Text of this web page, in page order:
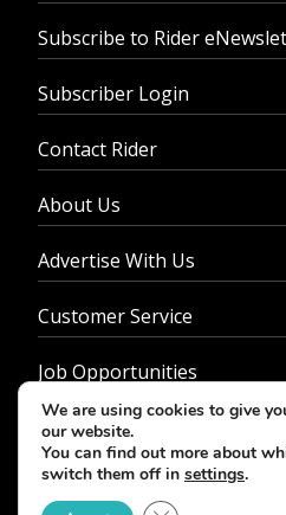
Subscribe to Rider
Subscriber Login
Contact Rider
About Us
Advertise With Us
Customer Service
Job Opportunities
Privacy Policy
We are using cookies to give
our website.
You can find out more about
switch them off in settings.